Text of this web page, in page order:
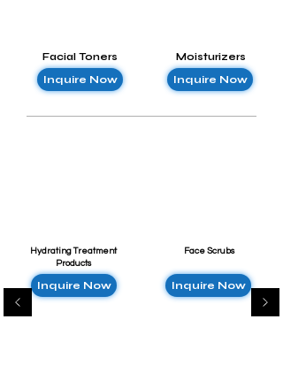
Facial Toners
Inquire Now
Moisturizers
Inquire Now
Hydrating Treatment
Products
Inquire Now
Face Scrubs
Inquire Now